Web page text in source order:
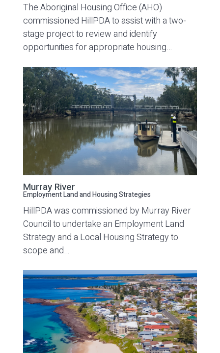
The Aboriginal Housing Office (AHO)
commissioned HillPDA to assist with a two-
stage project to review and identify
opportunities for appropriate housing…
Murray River
Employment Land and Housing Strategies
HillPDA was commissioned by Murray River
Council to undertake an Employment Land
Strategy and a Local Housing Strategy to
scope and…